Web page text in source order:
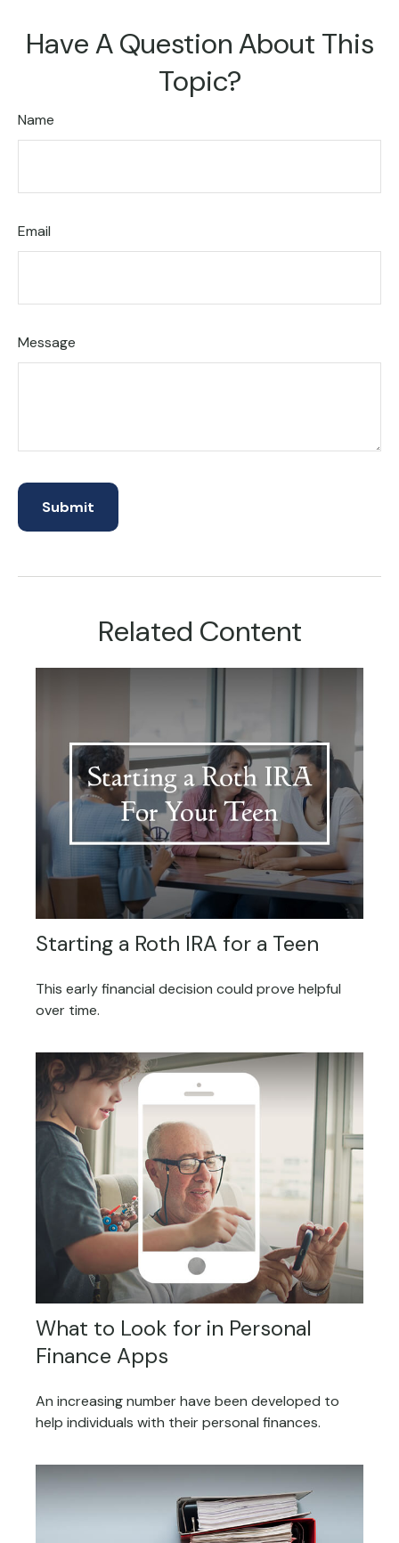
Have A Question About This
Topic?
Name
Email
Message
Related Content
Starting a Roth IRA for a Teen
This early financial decision could prove helpful
over time.
What to Look for in Personal
Finance Apps
An increasing number have been developed to
help individuals with their personal finances.